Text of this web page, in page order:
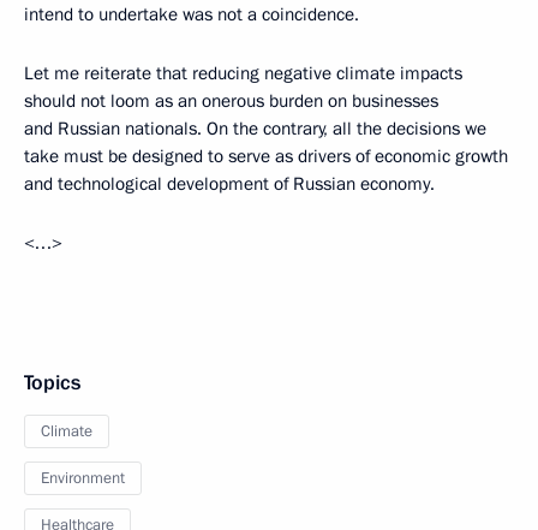
intend to undertake was not a coincidence.
Let me reiterate that reducing negative climate impacts
should not loom as an onerous burden on businesses
and Russian nationals. On the contrary, all the decisions we
take must be designed to serve as drivers of economic growth
and technological development of Russian economy.
<…>
Topics
Climate
Environment
Healthcare